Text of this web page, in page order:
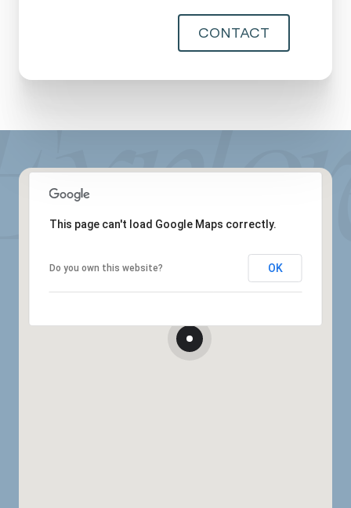
CONTACT
This page can't load Google Maps correctly.
Do you own this website? OK